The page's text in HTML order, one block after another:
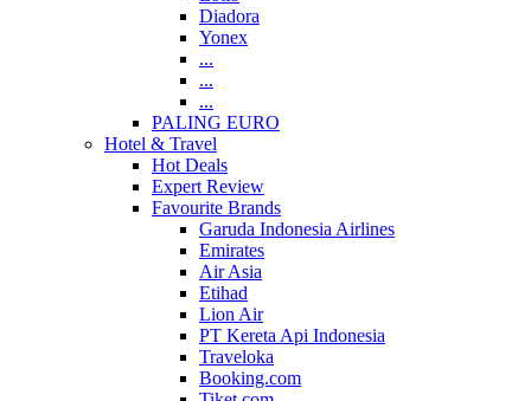
Diadora
Yonex
...
...
...
PALING EURO
Hotel & Travel
Hot Deals
Expert Review
Favourite Brands
Garuda Indonesia Airlines
Emirates
Air Asia
Etihad
Lion Air
PT Kereta Api Indonesia
Traveloka
Booking.com